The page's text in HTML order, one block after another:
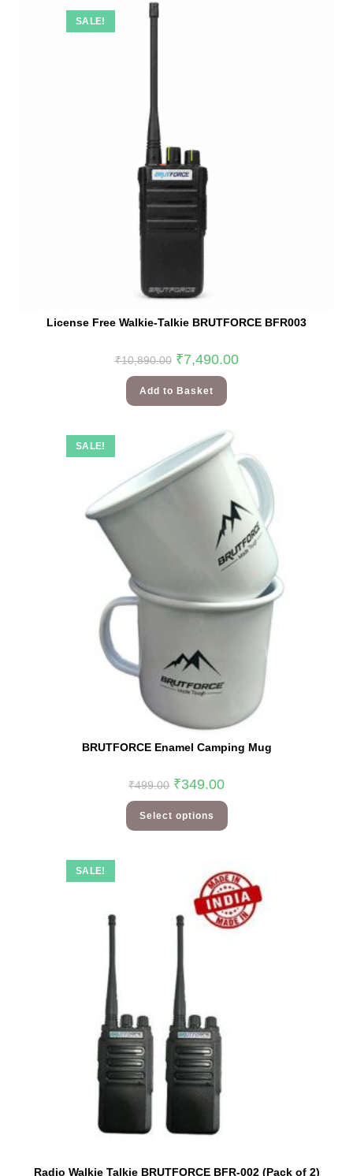
SALE!
License Free Walkie-Talkie BRUTFORCE BFR003
₹10,890.00 ₹7,490.00
Add to Basket
SALE!
BRUTFORCE Enamel Camping Mug
₹499.00 ₹349.00
Select options
SALE!
Radio Walkie Talkie BRUTFORCE BFR-002 (Pack of 2)